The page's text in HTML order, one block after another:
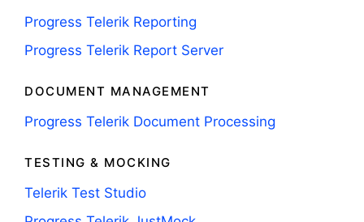
Progress Telerik Reporting
Progress Telerik Report Server
DOCUMENT MANAGEMENT
Progress Telerik Document Processing
TESTING & MOCKING
Telerik Test Studio